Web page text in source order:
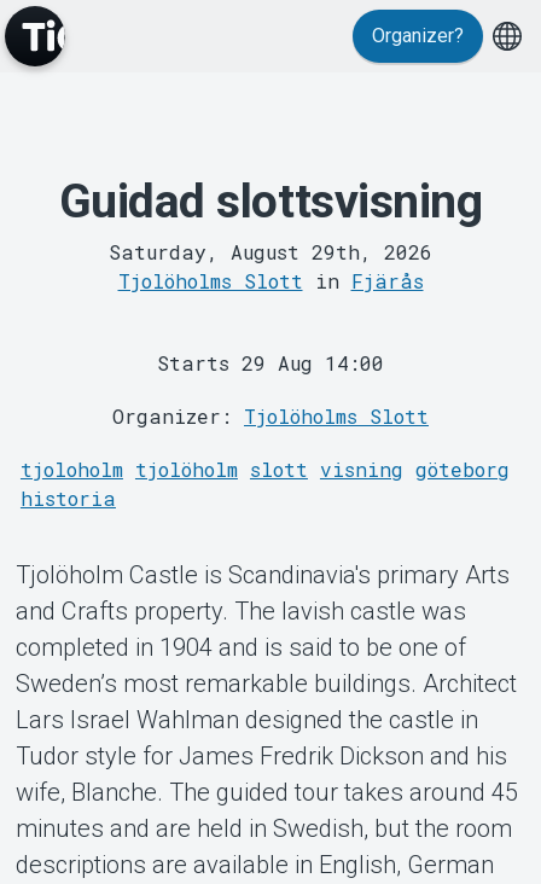
MyTickster
Support
About Tickster
Organizer?
Guidad slottsvisning
Saturday, August 29th, 2026
Tjolöholms Slott in Fjärås
Starts 29 Aug 14:00
Organizer: Tjolöholms Slott
tjoloholm tjolöholm slott visning göteborg
historia
Tjolöholm Castle is Scandinavia's primary Arts
and Crafts property. The lavish castle was
completed in 1904 and is said to be one of
Sweden’s most remarkable buildings. Architect
Lars Israel Wahlman designed the castle in
Tudor style for James Fredrik Dickson and his
wife, Blanche. The guided tour takes around 45
minutes and are held in Swedish, but the room
descriptions are available in English, German